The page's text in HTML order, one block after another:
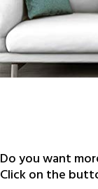
Do you want
Click on the